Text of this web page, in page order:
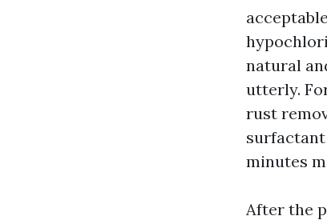
natural
utterly.
rust
surfactant
minutes
After the